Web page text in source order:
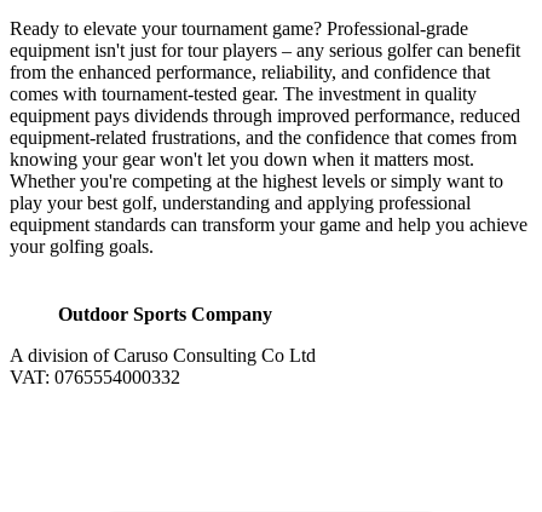
Ready to elevate your tournament game? Professional-grade
equipment isn't just for tour players – any serious golfer can benefit
from the enhanced performance, reliability, and confidence that
comes with tournament-tested gear. The investment in quality
equipment pays dividends through improved performance, reduced
equipment-related frustrations, and the confidence that comes from
knowing your gear won't let you down when it matters most.
Whether you're competing at the highest levels or simply want to
play your best golf, understanding and applying professional
equipment standards can transform your game and help you achieve
your golfing goals.
Outdoor Sports Company
A division of Caruso Consulting Co Ltd
VAT: 0765554000332